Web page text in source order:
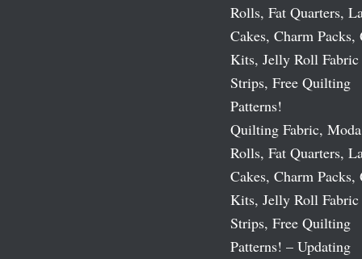
Rolls, Fat Quarters,
Cakes, Charm
Kits, Jelly Roll Fabric
Strips, Free Quilting
Patterns!
Quilting Fabric,
Rolls, Fat Quarters,
Cakes, Charm
Kits, Jelly Roll Fabric
Strips, Free Quilting
Patterns! – Updating